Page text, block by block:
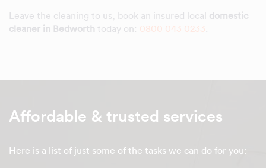
Leave the cleaning to us, book an insured local domestic
cleaner in Bedworth today on: 0800 043 0233.
Affordable & trusted services
Here is a list of just some of the tasks we can do for you: